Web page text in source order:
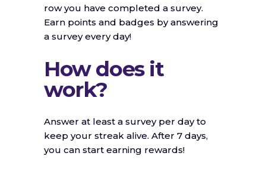
row you have completed a survey.
Earn points and badges by answering
a survey every day!
How does it
work?
Answer at least a survey per day to
keep your streak alive. After 7 days,
you can start earning rewards!